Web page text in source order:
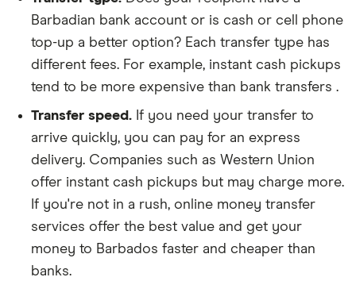
Barbadian bank account or is cash or cell phone
top-up a better option? Each transfer type has
different fees. For example, instant cash pickups
tend to be more expensive than bank transfers .
Transfer speed. If you need your transfer to
arrive quickly, you can pay for an express
delivery. Companies such as Western Union
offer instant cash pickups but may charge more.
If you're not in a rush, online money transfer
services offer the best value and get your
money to Barbados faster and cheaper than
banks.